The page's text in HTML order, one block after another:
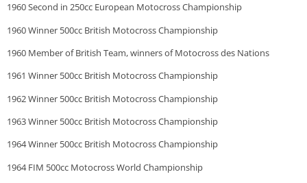
1960 Second in 250cc European Motocross Championship
1960 Winner 500cc British Motocross Championship
1960 Member of British Team, winners of Motocross des Nations
1961 Winner 500cc British Motocross Championship
1962 Winner 500cc British Motocross Championship
1963 Winner 500cc British Motocross Championship
1964 Winner 500cc British Motocross Championship
1964 FIM 500cc Motocross World Championship